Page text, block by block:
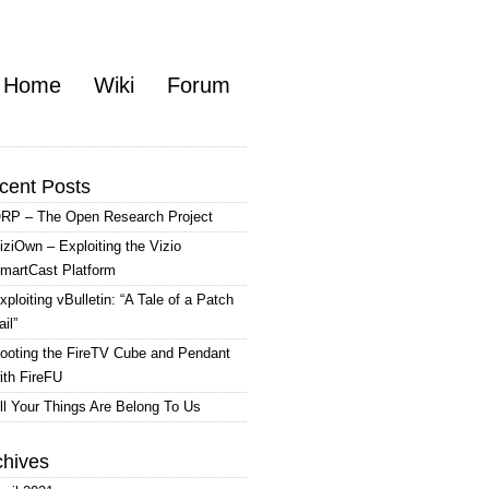
Home Wiki Forum
Posts
– The Open Research Project
– Exploiting the Vizio
Platform
vBulletin: “A Tale of a Patch
the FireTV Cube and Pendant
FireFU
Your Things Are Belong To Us